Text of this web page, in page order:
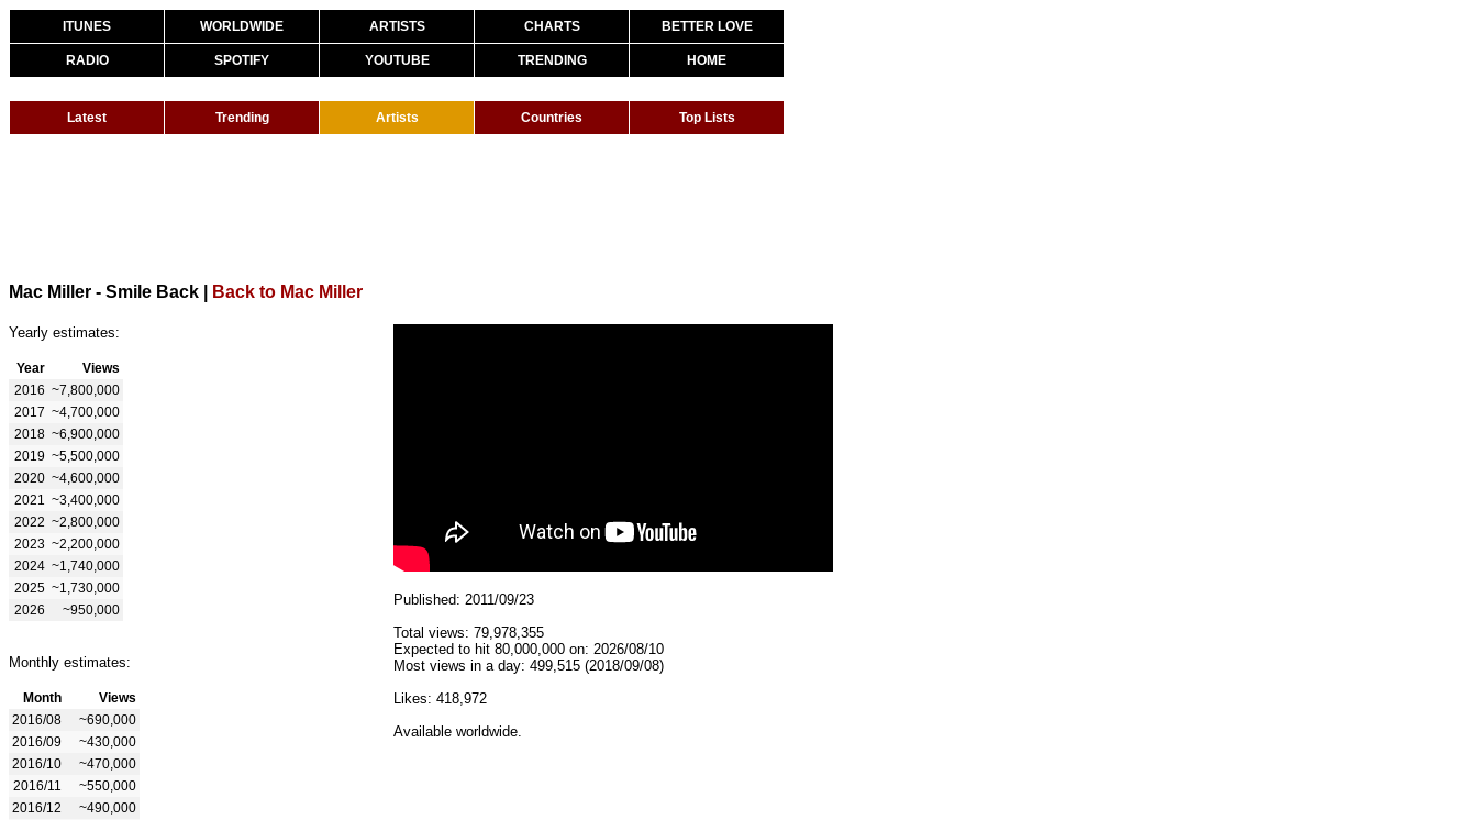
ITUNES WORLDWIDE ARTISTS CHARTS BETTER LOVE
RADIO SPOTIFY YOUTUBE TRENDING HOME
Latest Trending Artists Countries Top Lists
Mac Miller - Smile Back Back to Mac Miller
Yearly estimates:
Year
Views
2016 ~7,800,000
2017 ~4,700,000
2018 ~6,900,000
2019 ~5,500,000
2020 ~4,600,000
2021
~3,400,000
2022 ~2,800,000
2023 ~2,200,000
2024 ~1,740,000
2025 ~1,730,000
2026
~950,000
Monthly estimates:
Month
Views
2016/08
~690,000
2016/09
~430,000
2016/10
~470,000
2016/11
~550,000
2016/12
~490,000
Published: 2011/09/23
Total views: 79,978,355
Expected to hit 80,000,000 on: 2026/08/10
Most views in a day: 499,515 (2018/09/08)
Likes: 418,972
Available worldwide.